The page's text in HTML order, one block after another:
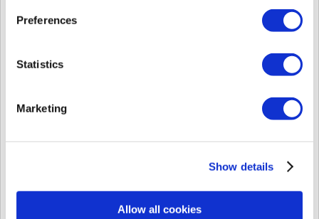
Preferences
Statistics
Marketing
Show details
Allow all cookies